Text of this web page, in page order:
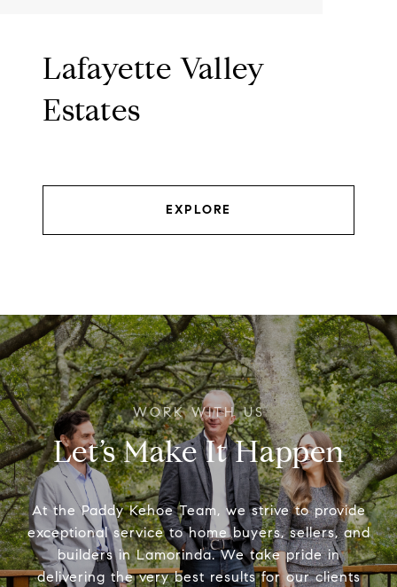
Lafayette Valley
Estates
EXPLORE
Let’s Make It Happen
At the Paddy Kehoe Team, we strive to provide
exceptional service to home buyers, sellers, and
builders in Lamorinda. We take pride in
delivering the very best results for our clients